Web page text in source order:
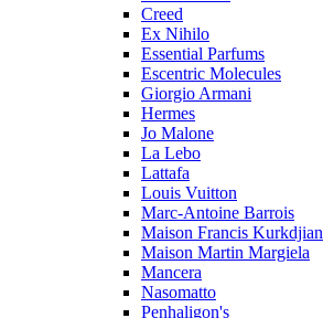
Creed
Ex Nihilo
Essential Parfums
Escentric Molecules
Giorgio Armani
Hermes
Jo Malone
La Lebo
Lattafa
Louis Vuitton
Marc-Antoine Barrois
Maison Francis Kurkdjian
Maison Martin Margiela
Mancera
Nasomatto
Penhaligon's